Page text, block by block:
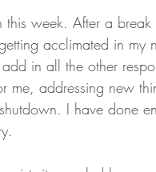
this week. After a
acclimated in my
in all the other
me, addressing new
I have done